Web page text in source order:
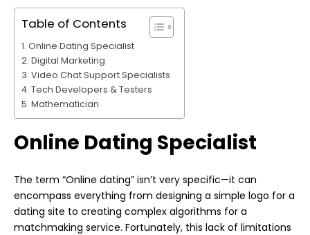
Table of Contents
Online Dating Specialist
Digital Marketing
Video Chat Support Specialists
Tech Developers & Testers
Mathematician
Online Dating Specialist
The term “Online dating” isn’t very specific—it can
encompass everything from designing a simple logo for a
dating site to creating complex algorithms for a
matchmaking service. Fortunately, this lack of limitations